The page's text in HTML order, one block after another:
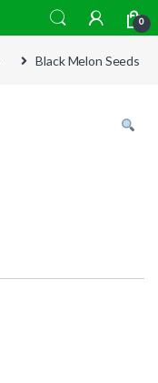
0
Black Melon Seeds